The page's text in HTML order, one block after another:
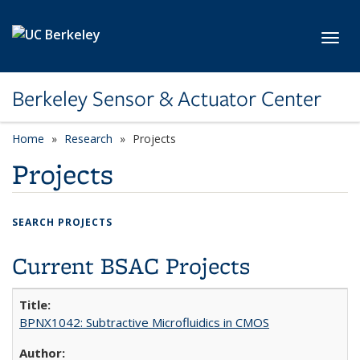
Berkeley Sensor & Actuator Center
Home Research Projects
Projects
SEARCH PROJECTS
Current BSAC Projects
BPNX1042: Subtractive Microfluidics in CMOS